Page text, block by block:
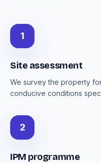
1
Site assessment
We survey the property
conducive conditions
2
IPM programme